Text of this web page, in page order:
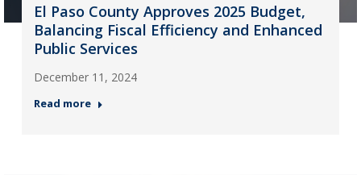
El Paso County Approves 2025 Budget,
Balancing Fiscal Efficiency and Enhanced
Public Services
December 11, 2024
Read more